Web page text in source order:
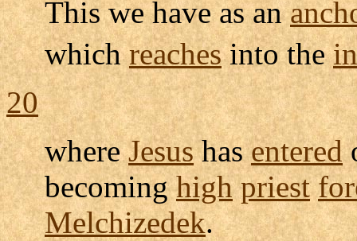
This we have as an
whichreachesinto the
20
whereJesushasentered
becominghigh priest
Melchizedek.